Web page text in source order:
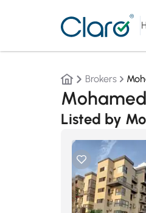
Brokers
Listed by